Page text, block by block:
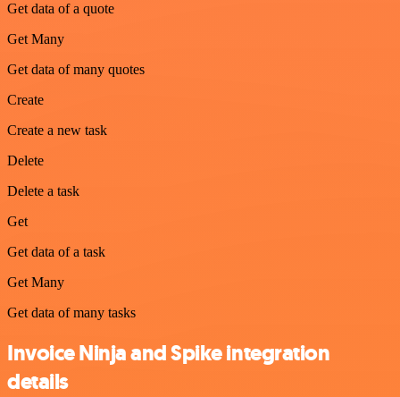
Get data of a quote
Get Many
Get data of many quotes
Create
Create a new task
Delete
Delete a task
Get
Get data of a task
Get Many
Get data of many tasks
Invoice Ninja and Spike integration
details